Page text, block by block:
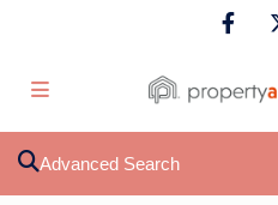
Advanced Search